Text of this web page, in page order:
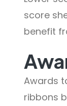
score
benefit
Awards
ribbons